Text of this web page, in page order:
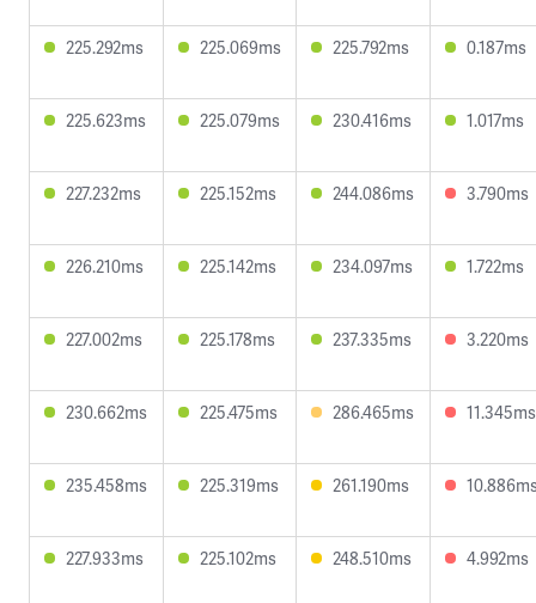
225.292ms 225.069ms 225.792ms 0.187ms
225.623ms 225.079ms 230.416ms 1.017ms
227.232ms 225.152ms 244.086ms 3.790ms
226.210ms 225.142ms 234.097ms 1.722ms
227.002ms 225.178ms 237.335ms 3.220ms
230.662ms 225.475ms 286.465ms 11.345ms
235.458ms 225.319ms 261.190ms
227.933ms 225.102ms 248.510ms 4.992ms